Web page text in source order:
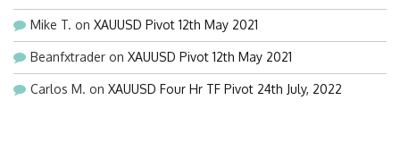
Mike T. on XAUUSD Pivot 12th May 2021
Beanfxtrader on XAUUSD Pivot 12th May 2021
Carlos M. on XAUUSD Four Hr TF Pivot 24th July, 2022